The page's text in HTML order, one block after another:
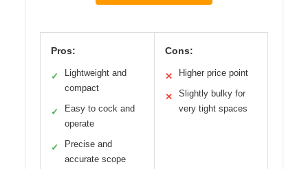
Pros:
✓
Lightweight and
compact
✓
Easy to cock and
operate
✓
Precise and
accurate scope
Cons:
✕ Higher price point
✕
Slightly bulky for
very tight spaces